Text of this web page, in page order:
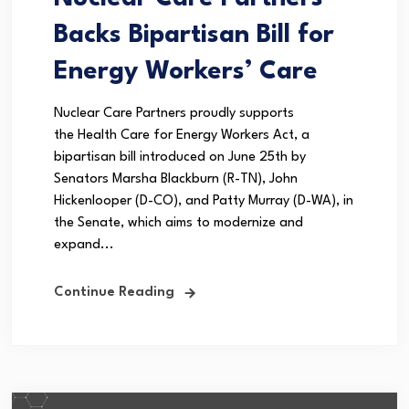
Backs Bipartisan Bill for
Energy Workers’ Care
Nuclear Care Partners proudly supports
the Health Care for Energy Workers Act, a
bipartisan bill introduced on June 25th by
Senators Marsha Blackburn (R-TN), John
Hickenlooper (D-CO), and Patty Murray (D-WA), in
the Senate, which aims to modernize and
expand...
Continue Reading